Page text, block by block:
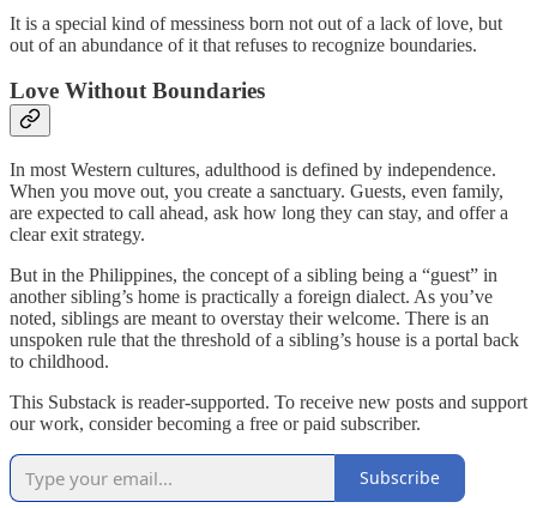
It is a special kind of messiness born not out of a lack of love, but
out of an abundance of it that refuses to recognize boundaries.
Love Without Boundaries
In most Western cultures, adulthood is defined by independence.
When you move out, you create a sanctuary. Guests, even family,
are expected to call ahead, ask how long they can stay, and offer a
clear exit strategy.
But in the Philippines, the concept of a sibling being a “guest” in
another sibling’s home is practically a foreign dialect. As you’ve
noted, siblings are meant to overstay their welcome. There is an
unspoken rule that the threshold of a sibling’s house is a portal back
to childhood.
This Substack is reader-supported. To receive new posts and support
our work, consider becoming a free or paid subscriber.
Subscribe